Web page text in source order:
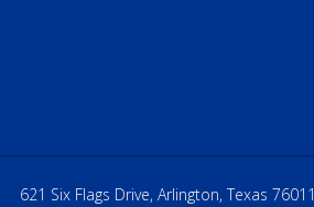
621 Six Flags Drive, Arlington, Texas 76011